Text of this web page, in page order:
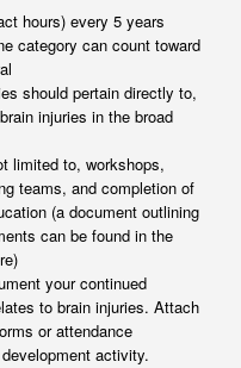
hours) every 5 years
category can count toward
should pertain directly to,
injuries in the broad
limited to, workshops,
teams, and completion of
(a document outlining
can be found in the
your continued
to brain injuries. Attach
or attendance
activity.